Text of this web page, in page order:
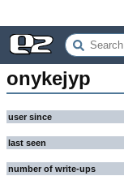
onykejyp
user since
last seen
number of write-ups